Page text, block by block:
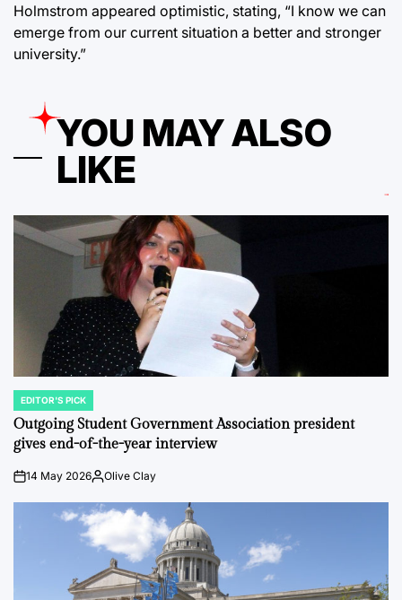
Holmstrom appeared optimistic, stating, “I know we can
emerge from our current situation a better and stronger
university.”
YOU MAY ALSO
LIKE
POSTED
IN
EDITOR'S PICK
Outgoing Student Government Association president
gives end-of-the-year interview
on14 May 2026Posted
Olive Clay